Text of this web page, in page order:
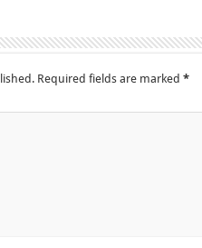
Required fields are marked *